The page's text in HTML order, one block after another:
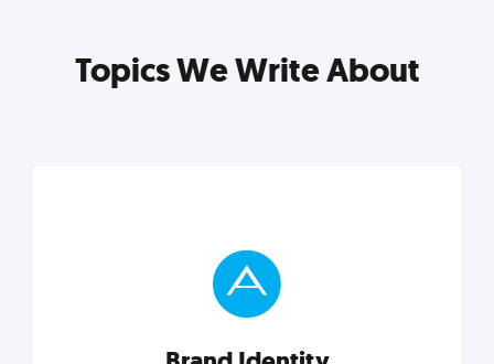
Topics We Write About